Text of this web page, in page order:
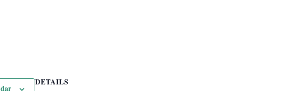
DETAILS